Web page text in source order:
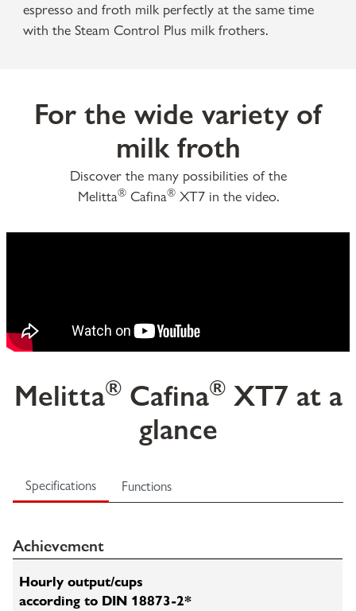
espresso and froth milk perfectly at the same time
with the Steam Control Plus milk frothers.
For the wide variety of
milk froth
Discover the many possibilities of the
Melitta®Cafina®XT7 in the video.
Melitta®Cafina®XT7 at a
glance
Specifications Functions
Achievement
Hourly output/cups
according to DIN 18873-2*